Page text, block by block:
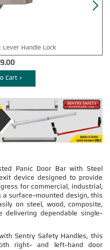
Lever Handle Lock
Cart >
Panic Door Bar with Steel
device designed to provide
for commercial, industrial,
a surface-mounted design, this
on steel, wood, composite,
delivering dependable single-
Sentry Safety Handles, this
right- and left-hand door